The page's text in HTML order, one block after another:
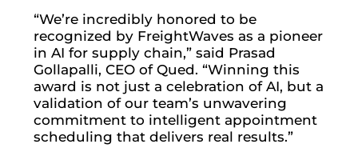
“We’re incredibly honored to be
recognized by FreightWaves as a pioneer
in AI for supply chain,” said Prasad
Gollapalli, CEO of Qued. “Winning this
award is not just a celebration of AI, but a
validation of our team’s unwavering
commitment to intelligent appointment
scheduling that delivers real results.”